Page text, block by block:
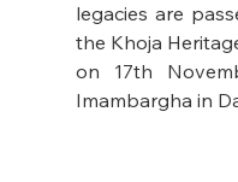
legacies are
the Khoja
on 17th
Imambargha in